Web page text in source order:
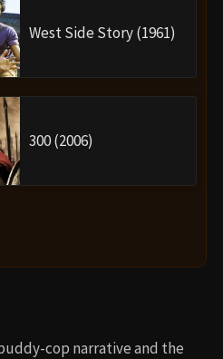
West Side Story (1961)
300 (2006)
cop narrative and the